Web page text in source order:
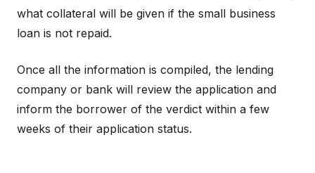
what collateral will be given if the small business
loan is not repaid.
Once all the information is compiled, the lending
company or bank will review the application and
inform the borrower of the verdict within a few
weeks of their application status.